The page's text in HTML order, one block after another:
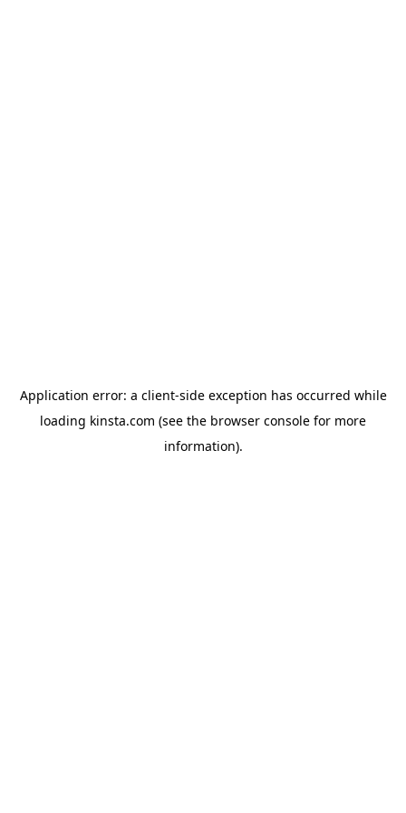
Application error: a client-side exception has occurred while
loading kinsta.com (see the browser console for more
information).